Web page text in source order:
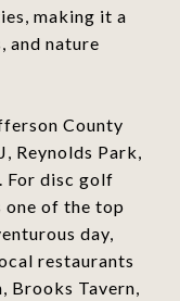
making it a
and nature
County
Reynolds Park,
For disc golf
one of the top
day,
restaurants
Brooks Tavern,